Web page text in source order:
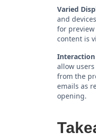
Varied
and
for
content is
Interaction
allow
from the
emails as
opening.